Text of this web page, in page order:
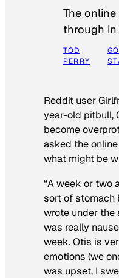
The
through in
TOD
PERRY
Reddit user
year-old pitbull,
become
asked the
what might be
“A week or two
sort of stomach
wrote under the
was really
week. Otis is
emotions (we
was upset, I